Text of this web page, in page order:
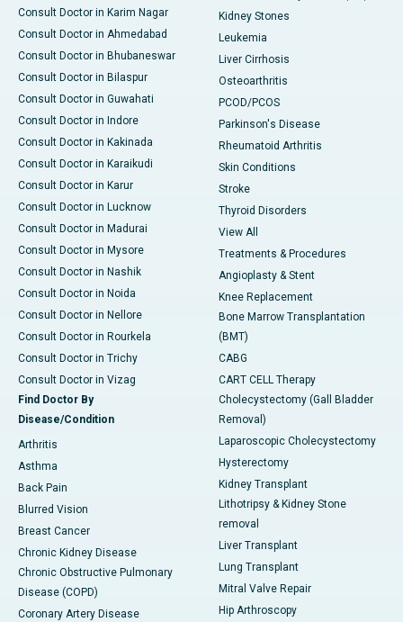
Consult Doctor in Karim Nagar
Consult Doctor in Ahmedabad
Consult Doctor in Bhubaneswar
Consult Doctor in Bilaspur
Consult Doctor in Guwahati
Consult Doctor in Indore
Consult Doctor in Kakinada
Consult Doctor in Karaikudi
Consult Doctor in Karur
Consult Doctor in Lucknow
Consult Doctor in Madurai
Consult Doctor in Mysore
Consult Doctor in Nashik
Consult Doctor in Noida
Consult Doctor in Nellore
Consult Doctor in Rourkela
Consult Doctor in Trichy
Consult Doctor in Vizag
Find Doctor By
Disease/Condition
Arthritis
Asthma
Back Pain
Blurred Vision
Breast Cancer
Chronic Kidney Disease
Chronic Obstructive Pulmonary
Disease (COPD)
Coronary Artery Disease
Kidney Stones
Leukemia
Liver Cirrhosis
Osteoarthritis
PCOD/PCOS
Parkinson's Disease
Rheumatoid Arthritis
Skin Conditions
Stroke
Thyroid Disorders
View All
Treatments & Procedures
Angioplasty & Stent
Knee Replacement
Bone Marrow Transplantation
(BMT)
CABG
CART CELL Therapy
Cholecystectomy (Gall Bladder
Removal)
Laparoscopic Cholecystectomy
Hysterectomy
Kidney Transplant
Lithotripsy & Kidney Stone
removal
Liver Transplant
Lung Transplant
Mitral Valve Repair
Hip Arthroscopy